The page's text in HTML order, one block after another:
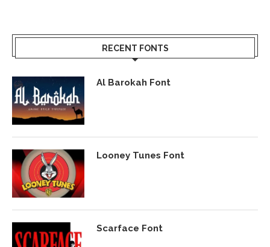
RECENT FONTS
Al Barokah Font
Looney Tunes Font
Scarface Font